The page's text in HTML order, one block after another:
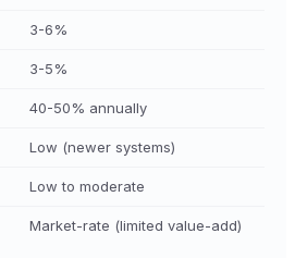
3-6%
3-5%
40-50% annually
Low (newer systems)
Low to moderate
Market-rate (limited value-add)